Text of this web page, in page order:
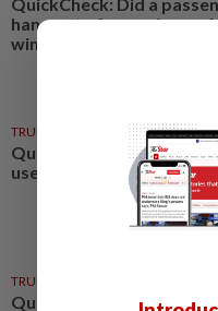
hang out of a moving
window on a Kajang
TRUE OR NOT 07 Aug 2026
QuickCheck: Can a
used as a musical
TRUE OR NOT
QuickCheck: Is Amoi the